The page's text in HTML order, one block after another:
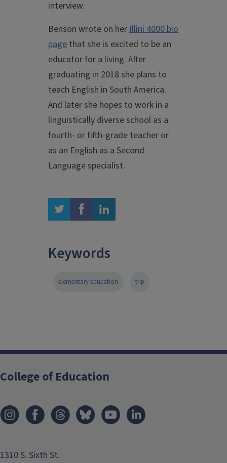
interview.
Benson wrote on herIllini 4000 bio
page that she is excited to be an
educator for a living. After
graduating in 2018 she plans to
teach English in South America.
And later she hopes to work in a
linguistically diverse school as a
fourth- or fifth-grade teacher or
as an English as a Second
Language specialist.
twitter facebook linkedin
Keywords
elementary education trip
College of Education
1310 S. Sixth St.